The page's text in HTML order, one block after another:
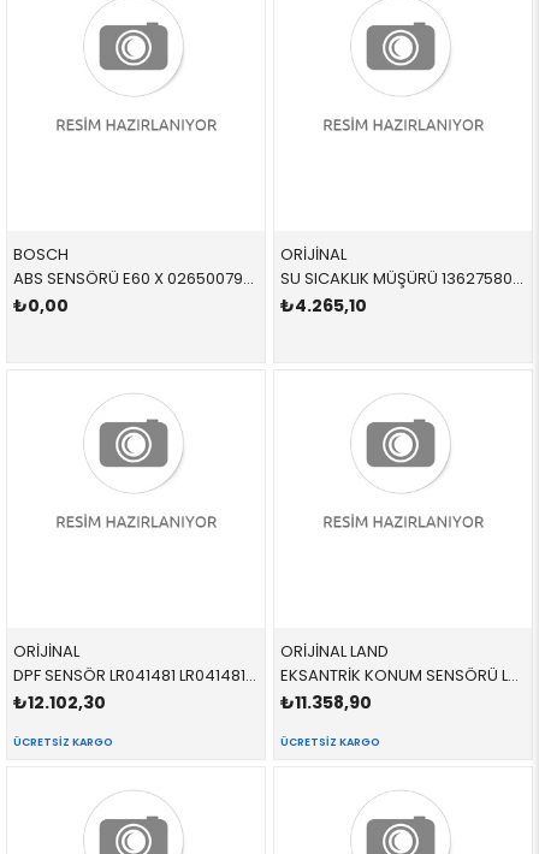
BOSCH
ABS SENSÖRÜ E60 X 0265007982 34526771700 34526771700
₺0,00
ORİJİNAL
SU SICAKLIK MÜŞÜRÜ 13627580635 13627580635 13627580635
₺4.265,10
ORİJİNAL
DPF SENSÖR LR041481 LR041481 LR041481
₺12.102,30
ÜCRETSIZ KARGO
ORİJİNAL LAND
EKSANTRİK KONUM SENSÖRÜ LR074065 LR074065 LR074065
₺11.358,90
ÜCRETSIZ KARGO